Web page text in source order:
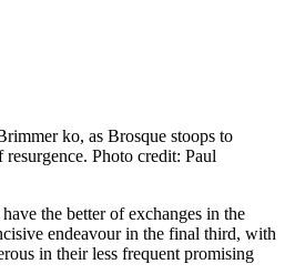
ko, as Brosque stoops to
Photo credit: Paul
the better of exchanges in the
endeavour in the final third, with
in their less frequent promising